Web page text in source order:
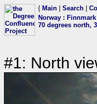
{ Main Search
Norway : Finnmark
70 degrees north,
#1: North